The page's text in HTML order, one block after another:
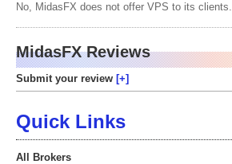
No, MidasFX does not offer VPS to its clients.
MidasFX Reviews
Submit your review
Quick Links
All Brokers